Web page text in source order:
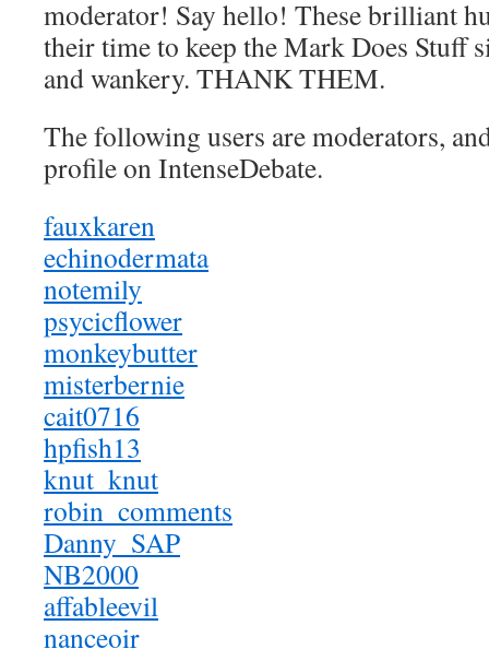
moderator! Say hello! These brilliant
their time to keep the Mark Does Stuff
and wankery. THANK THEM.
The following users are moderators,
profile on IntenseDebate.
fauxkaren
echinodermata
notemily
psycicflower
monkeybutter
misterbernie
cait0716
hpfish13
knut_knut
robin_comments
Danny_SAP
NB2000
affableevil
nanceoir